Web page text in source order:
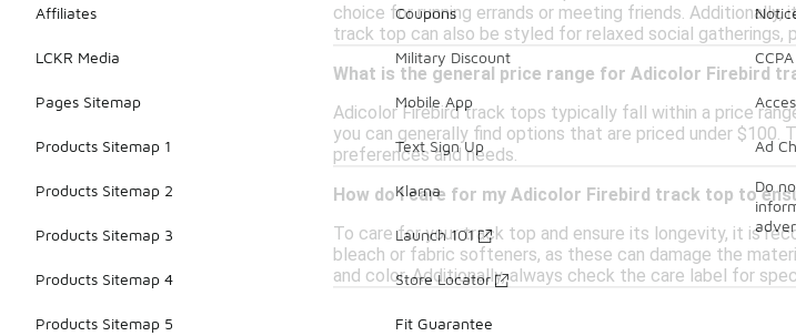
choice for running errands or meeting friends.
track top can also be styled for relaxed social
What is the general price range for Adicolor Firebird
Adicolor Firebird track tops typically fall within a price
you can generally find options that are priced under
preferences and needs.
How do I care for my Adicolor Firebird track top to
To care for your track top and ensure its longevity, it is
bleach or fabric softeners, as these can damage the
and color. Additionally, always check the care label for
Affiliates
LCKR Media
Pages Sitemap
Products Sitemap 1
Products Sitemap 2
Products Sitemap 3
Products Sitemap 4
Products Sitemap 5
Coupons
Military Discount
Mobile App
Text Sign Up
Klarna
Launch 101
Store Locator
Fit Guarantee
Ad
Do